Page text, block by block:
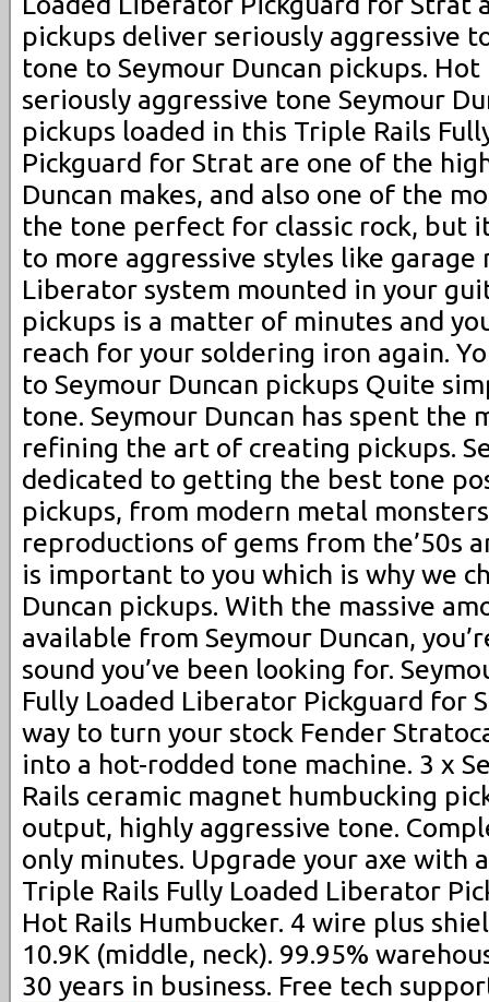
pickups deliver seriously aggressive
tone to Seymour Duncan pickups.
seriously aggressive tone Seymour
pickups loaded in this Triple Rails
Pickguard for Strat are one of the
Duncan makes, and also one of the
the tone perfect for classic rock, but
to more aggressive styles like garage
Liberator system mounted in your
pickups is a matter of minutes and
reach for your soldering iron again.
to Seymour Duncan pickups Quite
tone. Seymour Duncan has spent the
refining the art of creating pickups.
dedicated to getting the best tone
pickups, from modern metal
reproductions of gems from the’50s
is important to you which is why we
Duncan pickups. With the massive
available from Seymour Duncan,
sound you’ve been looking for.
Fully Loaded Liberator Pickguard for
way to turn your stock Fender
into a hot-rodded tone machine. 3 x
Rails ceramic magnet humbucking
output, highly aggressive tone.
only minutes. Upgrade your axe with
Triple Rails Fully Loaded Liberator
Hot Rails Humbucker. 4 wire plus
10.9K (middle, neck). 99.95%
30 years in business. Free tech